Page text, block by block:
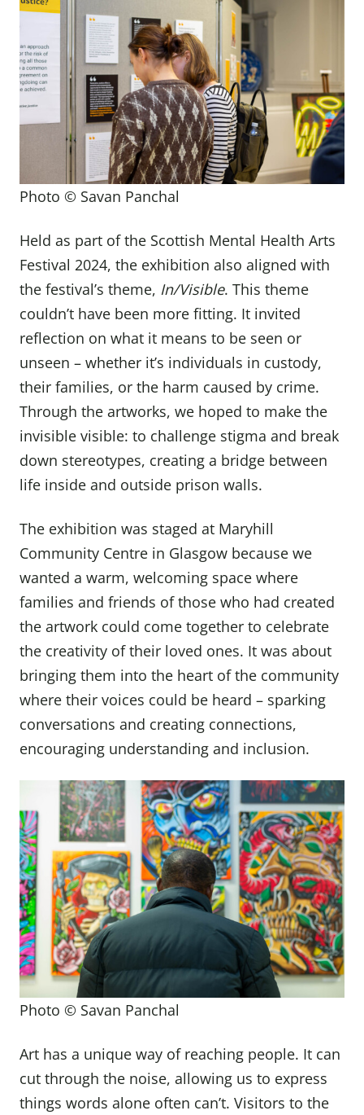
Photo © Savan Panchal
Held as part of the Scottish Mental Health Arts
Festival 2024, the exhibition also aligned with
the festival’s theme, In/Visible. This theme
couldn’t have been more fitting. It invited
reflection on what it means to be seen or
unseen – whether it’s individuals in custody,
their families, or the harm caused by crime.
Through the artworks, we hoped to make the
invisible visible: to challenge stigma and break
down stereotypes, creating a bridge between
life inside and outside prison walls.
The exhibition was staged at Maryhill
Community Centre in Glasgow because we
wanted a warm, welcoming space where
families and friends of those who had created
the artwork could come together to celebrate
the creativity of their loved ones. It was about
bringing them into the heart of the community
where their voices could be heard – sparking
conversations and creating connections,
encouraging understanding and inclusion.
Photo © Savan Panchal
Art has a unique way of reaching people. It can
cut through the noise, allowing us to express
things words alone often can’t. Visitors to the